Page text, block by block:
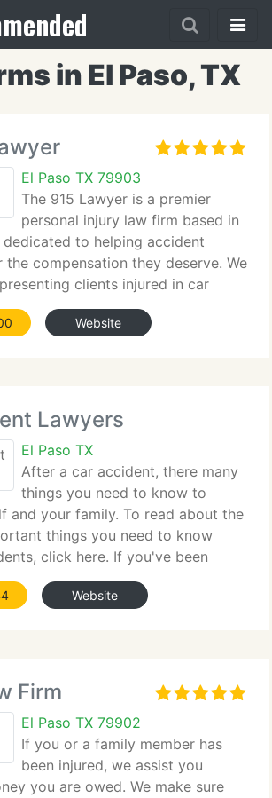
in El Paso, TX
El Paso TX 79903
The 915 Lawyer is a premier
personal injury law firm based in
dedicated to helping accident
compensation they deserve. We
clients injured in car
accidents, slip and fall incidents,
personal injury cases
Website
Lawyers
El Paso TX
After a car accident, there many
things you need to know to
and your family. To read about the
things you need to know
click here. If you've been
automobile accident, you have
to get the compensation you
Website
Firm
El Paso TX 79902
If you or a family member has
been injured, we assist you
you are owed. We make sure